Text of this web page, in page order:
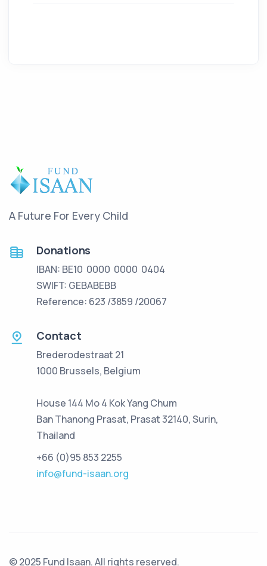
A Future For Every Child
Donations
IBAN: BE10 0000 0000 0404
SWIFT: GEBABEBB
Reference: 623 /3859 /20067
Contact
Brederodestraat 21
1000 Brussels, Belgium
House 144 Mo 4 Kok Yang Chum
Ban Thanong Prasat, Prasat 32140, Surin,
Thailand
+66 (0)95 853 2255
info@fund-isaan.org
© 2025 Fund Isaan. All rights reserved.